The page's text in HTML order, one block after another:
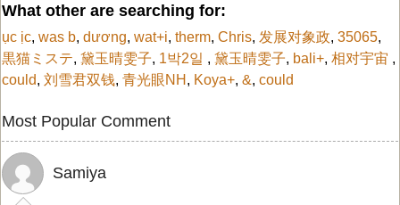
What other are searching for:
ục ịc, was b, dương, wat+i, therm, Chris, 发展对象政, 35065,
黒猫ミステ, 黛玉晴雯子, 1박2일 , 黛玉晴雯子, bali+, 相对宇宙 ,
could, 刘雪君双钱, 青光眼NH , Koya+, &, could
Most Popular Comment
Samiya